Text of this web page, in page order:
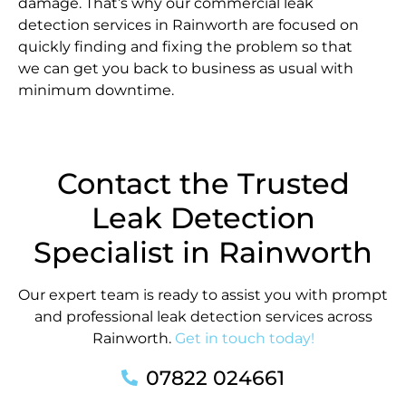
detection services in Rainworth are focused on
quickly finding and fixing the problem so that
we can get you back to business as usual with
minimum downtime.
Contact the Trusted
Leak Detection
Specialist in Rainworth
Our expert team is ready to assist you with prompt
and professional leak detection services across
Rainworth. Get in touch today!
07822 024661